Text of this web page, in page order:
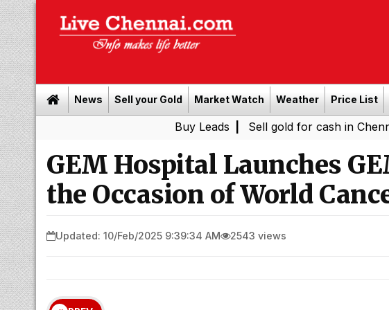
News Sell your Gold Market Watch Weather Price List
| Sell gold for cash in Chennai|
GEM Hospital Launches
the Occasion of World
Updated: 10/Feb/2025 9:39:34 AM 2543 views